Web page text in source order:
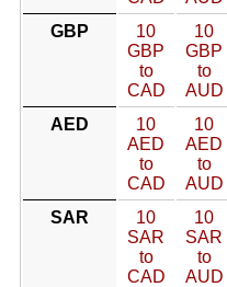
GBP
10
GBP
to
CAD
10
GBP
to
AUD
AED
10
AED
to
CAD
10
AED
to
AUD
SAR
10
SAR
to
CAD
10
SAR
to
AUD